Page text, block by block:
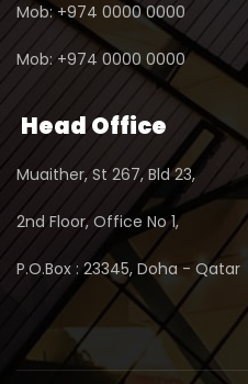
Mob: +974 0000 0000
Mob: +974 0000 0000
Head Office
Muaither, St 267, Bld 23,
2nd Floor, Office No 1,
P.O.Box : 23345, Doha - Qatar